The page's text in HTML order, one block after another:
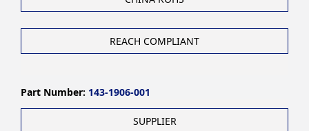
REACH COMPLIANT
Part Number: 143-1906-001
SUPPLIER